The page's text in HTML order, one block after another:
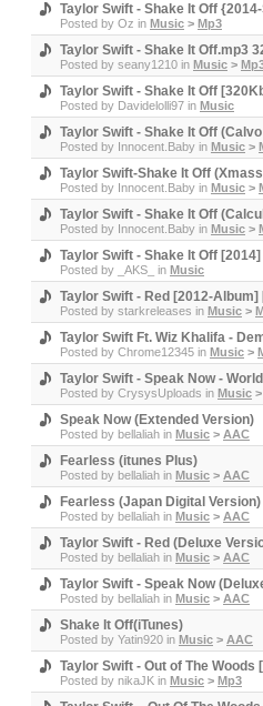
Taylor Swift - Shake It Off
Posted by Oz in Music > Mp3
Taylor Swift - Shake It Off.mp3
Posted by seany1210 in Music >
Taylor Swift - Shake It Off
Posted by Davidelolli97 in Music
Taylor Swift - Shake It Off
Posted by Innocent.Baby in Music >
Taylor Swift-Shake It Off
Posted by Innocent.Baby in Music >
Taylor Swift - Shake It Off
Posted by Innocent.Baby in Music >
Taylor Swift - Shake It Off [2014]
Posted by _AKS_ in Music
Taylor Swift - Red [2012-
Posted by starkreleases in Music >
Taylor Swift Ft. Wiz Khalifa -
Posted by Chrome12345 in Music >
Taylor Swift - Speak Now -
Posted by CrysysUploads in Music >
Speak Now (Extended Version)
Posted by bellaliah in Music > AAC
Fearless (itunes Plus)
Posted by bellaliah in Music > AAC
Fearless (Japan Digital Version)
Posted by bellaliah in Music > AAC
Taylor Swift - Red (Deluxe
Posted by bellaliah in Music > AAC
Taylor Swift - Speak Now
Posted by bellaliah in Music > AAC
Shake It Off(iTunes)
Posted by Yatin920 in Music > AAC
Taylor Swift - Out of The
Posted by nikaJK in Music > Mp3